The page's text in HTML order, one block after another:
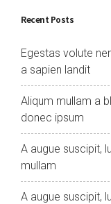
Recent Posts
Egestas volute
a sapien landit
Aliqum mullam a
donec ipsum
A augue suscipit,
mullam
A augue suscipit,